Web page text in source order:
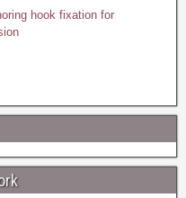
hook fixation for